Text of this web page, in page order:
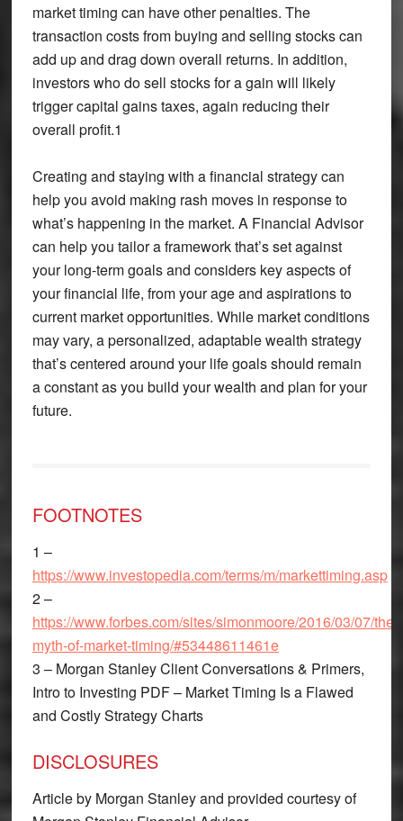
market timing can have other penalties. The
transaction costs from buying and selling stocks can
add up and drag down overall returns. In addition,
investors who do sell stocks for a gain will likely
trigger capital gains taxes, again reducing their
overall profit.1
Creating and staying with a financial strategy can
help you avoid making rash moves in response to
what’s happening in the market. A Financial Advisor
can help you tailor a framework that’s set against
your long-term goals and considers key aspects of
your financial life, from your age and aspirations to
current market opportunities. While market conditions
may vary, a personalized, adaptable wealth strategy
that’s centered around your life goals should remain
a constant as you build your wealth and plan for your
future.
FOOTNOTES
1 –
https://www.investopedia.com/terms/m/markettiming.asp
2 –
https://www.forbes.com/sites/simonmoore/2016/03/07/the-
myth-of-market-timing/#53448611461e
3 – Morgan Stanley Client Conversations & Primers,
Intro to Investing PDF – Market Timing Is a Flawed
and Costly Strategy Charts
DISCLOSURES
Article by Morgan Stanley and provided courtesy of